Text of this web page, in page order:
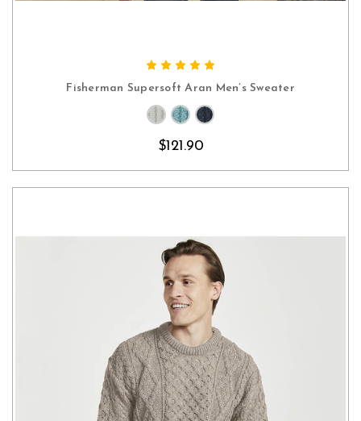
Fisherman Supersoft Aran Men’s Sweater
$121.90